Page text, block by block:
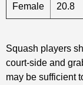
Female 20.8
Squash players
court-side and
may be sufficient